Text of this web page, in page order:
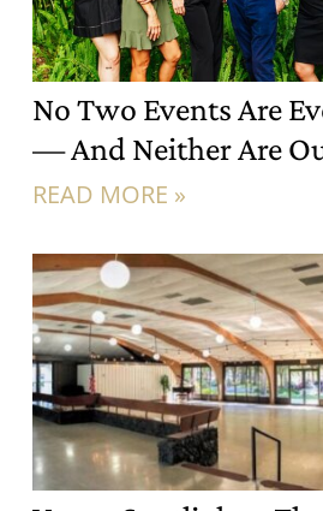
No Two Events Are
— And Neither Are
READ MORE »